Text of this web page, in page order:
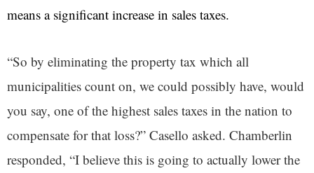
means a significant increase in sales taxes.
“So by eliminating the property tax which all
municipalities count on, we could possibly have, would
you say, one of the highest sales taxes in the nation to
compensate for that loss?” Casello asked. Chamberlin
responded, “I believe this is going to actually lower the